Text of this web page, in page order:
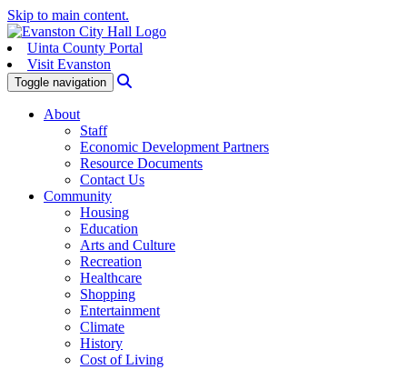
Skip to main content.
Uinta County Portal
Visit Evanston
Toggle navigation
About
Staff
Economic Development Partners
Resource Documents
Contact Us
Community
Housing
Education
Arts and Culture
Recreation
Healthcare
Shopping
Entertainment
Climate
History
Cost of Living